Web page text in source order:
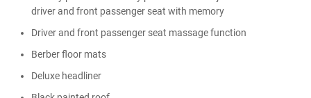
driver and front passenger seat with memory
Driver and front passenger seat massage function
Berber floor mats
Deluxe headliner